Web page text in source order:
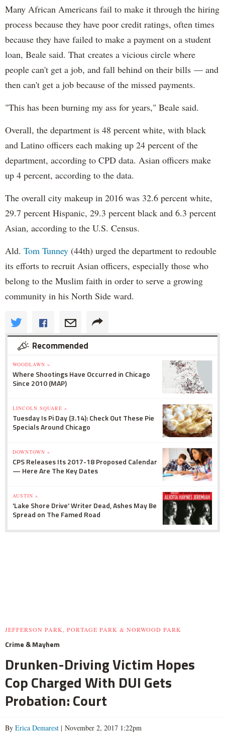
Many African Americans fail to make it through the hiring
process because they have poor credit ratings, often times
because they have failed to make a payment on a student
loan, Beale said. That creates a vicious circle where
people can't get a job, and fall behind on their bills — and
then can't get a job because of the missed payments.
"This has been burning my ass for years," Beale said.
Overall, the department is 48 percent white, with black
and Latino officers each making up 24 percent of the
department, according to CPD data. Asian officers make
up 4 percent, according to the data.
The overall city makeup in 2016 was 32.6 percent white,
29.7 percent Hispanic, 29.3 percent black and 6.3 percent
Asian, according to the U.S. Census.
Ald. Tom Tunney (44th) urged the department to redouble
its efforts to recruit Asian officers, especially those who
belong to the Muslim faith in order to serve a growing
community in his North Side ward.
Recommended
WOODLAWN »
Where Shootings Have Occurred in Chicago
Since 2010 (MAP)
LINCOLN SQUARE »
Tuesday Is Pi Day (3.14): Check Out These Pie
Specials Around Chicago
DOWNTOWN »
CPS Releases Its 2017-18 Proposed Calendar
— Here Are The Key Dates
AUSTIN »
'Lake Shore Drive' Writer Dead, Ashes May Be
Spread on The Famed Road
JEFFERSON PARK, PORTAGE PARK & NORWOOD PARK
Crime & Mayhem
Drunken-Driving Victim Hopes
Cop Charged With DUI Gets
Probation: Court
By Erica Demarest | November 2, 2017 1:22pm